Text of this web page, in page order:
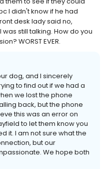
I didn't know if he had
desk lady said no,
still talking. How do you
WORST EVER.
dog, and I sincerely
to find out if we had a
we lost the phone
back, but the phone
this was an error on
to let them know you
it. I am not sure what the
but our
We hope both